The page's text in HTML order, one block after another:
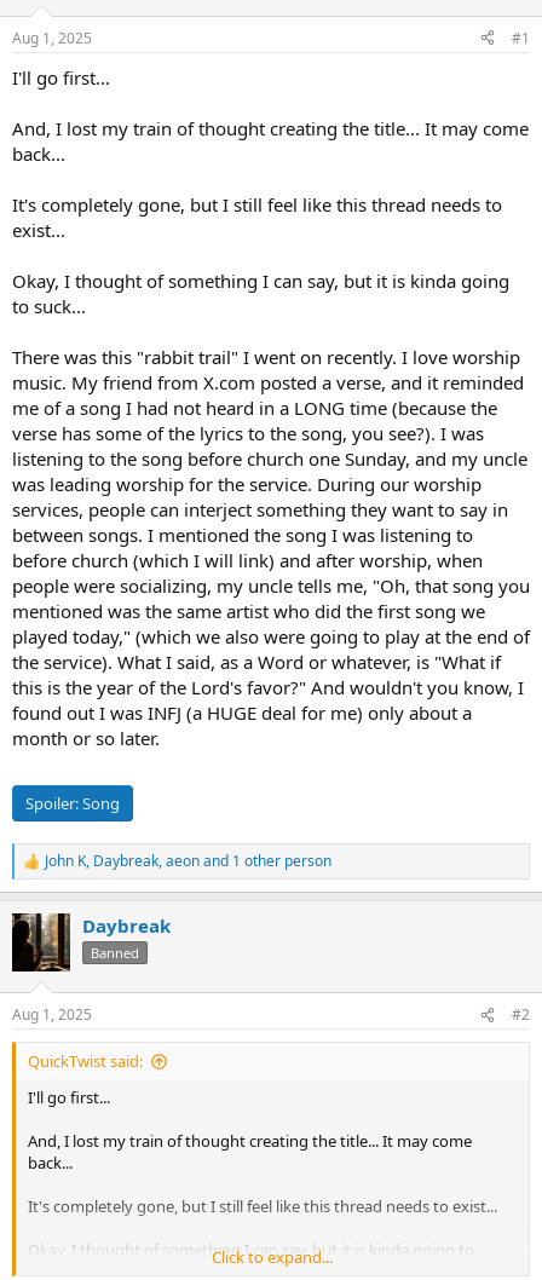
Aug 1, 2025 #1
I'll go first...
And, I lost my train of thought creating the title... It may come
back...
It's completely gone, but I still feel like this thread needs to
exist...
Okay, I thought of something I can say, but it is kinda going
to suck...
There was this "rabbit trail" I went on recently. I love worship
music. My friend from X.com posted a verse, and it reminded
me of a song I had not heard in a LONG time (because the
verse has some of the lyrics to the song, you see?). I was
listening to the song before church one Sunday, and my uncle
was leading worship for the service. During our worship
services, people can interject something they want to say in
between songs. I mentioned the song I was listening to
before church (which I will link) and after worship, when
people were socializing, my uncle tells me, "Oh, that song you
mentioned was the same artist who did the first song we
played today," (which we also were going to play at the end of
the service). What I said, as a Word or whatever, is "What if
this is the year of the Lord's favor?" And wouldn't you know, I
found out I was INFJ (a HUGE deal for me) only about a
month or so later.
Spoiler:Song
R
e
c
s
:
John K, Daybreak,aeonand 1 other person
Daybreak
Banned
Aug 1, 2025 #2
QuickTwist said:
I'll go first...
And, I lost my train of thought creating the title... It may come
back...
It's completely gone, but I still feel like this thread needs to exist...
Okay, I thought of something I can say, but it is kinda going to
suck...
Click to expand...